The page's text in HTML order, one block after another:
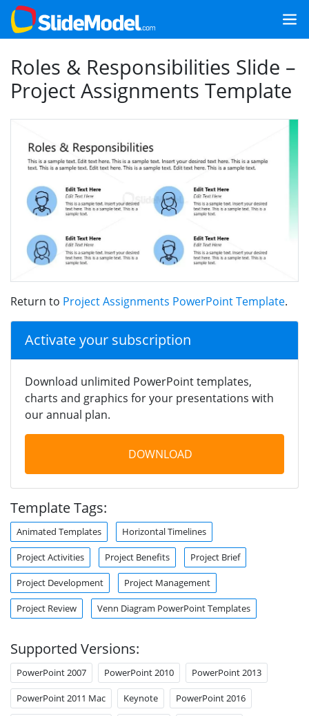
Roles & Responsibilities Slide –
Project Assignments Template
Return to Project Assignments PowerPoint Template.
Activate your subscription
Download unlimited PowerPoint templates,
charts and graphics for your presentations with
our annual plan.
DOWNLOAD
Template Tags:
Animated Templates Horizontal Timelines
Project Activities Project Benefits Project Brief
Project Development Project Management
Project Review Venn Diagram PowerPoint Templates
Supported Versions:
PowerPoint 2007 PowerPoint 2010 PowerPoint 2013
PowerPoint 2011 Mac Keynote PowerPoint 2016